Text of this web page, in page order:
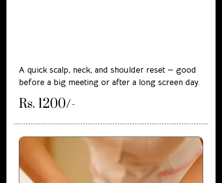
A quick scalp, neck, and shoulder reset — good
before a big meeting or after a long screen day.
Rs. 1200/-